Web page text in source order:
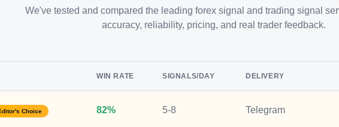
We've tested and compared the leading forex signal and trading signal
accuracy, reliability, pricing, and real trader feedback.
WIN RATE SIGNALS/DAY DELIVERY
Choice 82% 5-8 Telegram